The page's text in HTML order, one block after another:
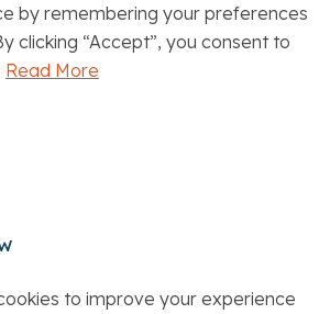
by remembering your preferences
clicking “Accept”, you consent to
Read More
to improve your experience